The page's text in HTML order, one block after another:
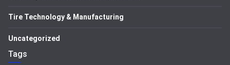
Tire Technology & Manufacturing
Uncategorized
Tags